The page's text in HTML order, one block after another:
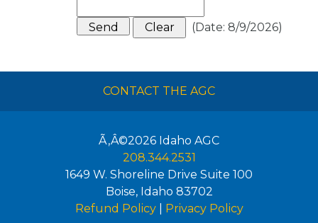
(Date: 8/9/2026)
CONTACT THE AGC
Ã‚Â©2026 Idaho AGC
208.344.2531
1649 W. Shoreline Drive Suite 100
Boise, Idaho 83702
Refund Policy| Privacy Policy